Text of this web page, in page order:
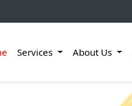
Services About Us